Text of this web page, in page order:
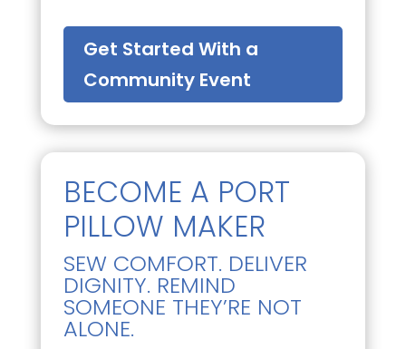
Get Started With a
Community Event
BECOME A PORT
PILLOW MAKER
SEW COMFORT. DELIVER
DIGNITY. REMIND
SOMEONE THEY’RE NOT
ALONE.